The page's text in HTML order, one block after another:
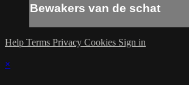
Bewakers van de schat
Help Terms Privacy Cookies Sign in
×